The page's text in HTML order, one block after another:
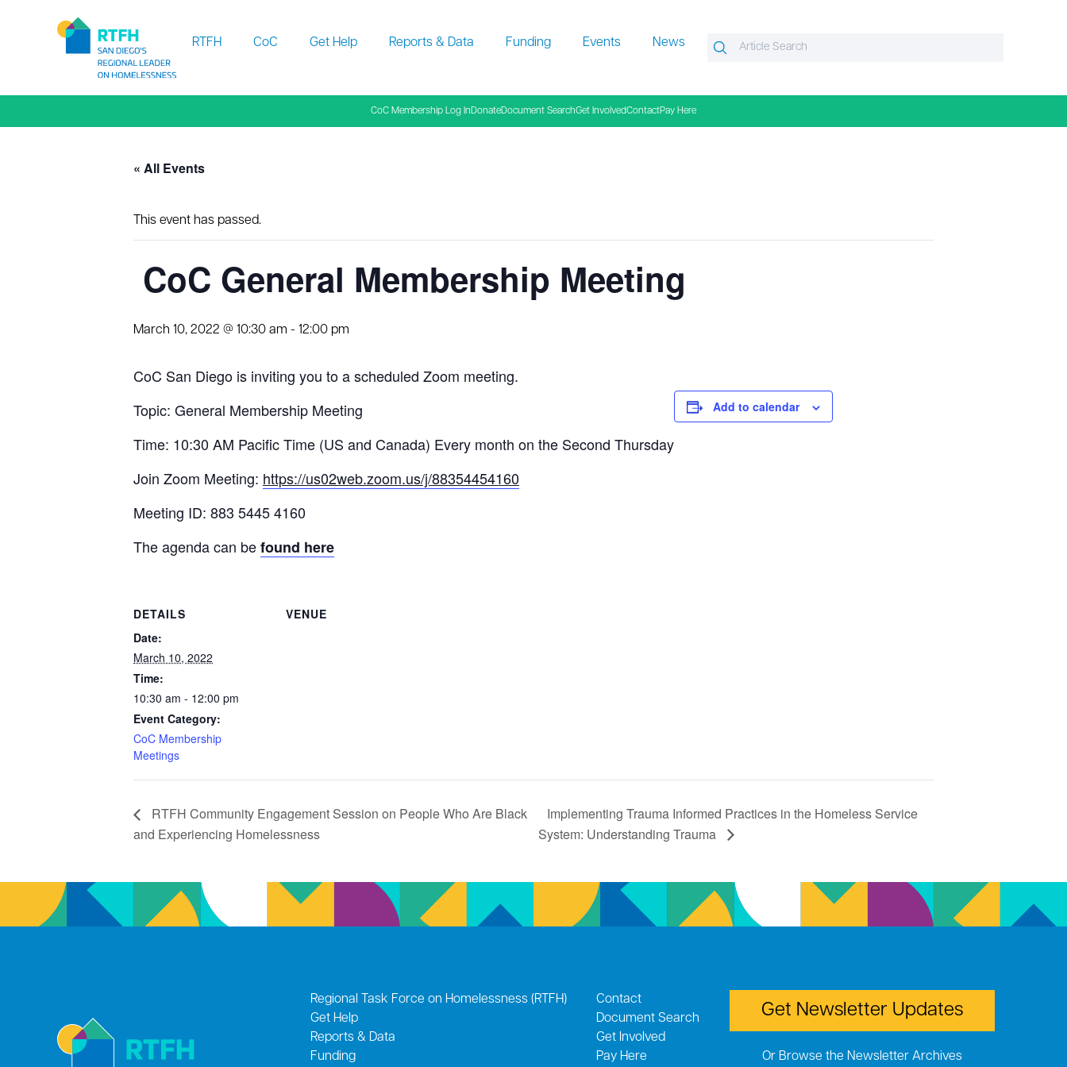
RTFH CoC Get Help Reports & Data Funding Events News Search
Search
CoC Membership Log InDonateDocument SearchGet InvolvedContactPay Here
« All Events
This event has passed.
CoC General Membership Meeting
March 10, 2022 @ 10:30 am - 12:00 pm
CoC San Diego is inviting you to a scheduled Zoom meeting.
Topic: General Membership Meeting
Time: 10:30 AM Pacific Time (US and Canada) Every month on the Second Thursday
Join Zoom Meeting: https://us02web.zoom.us/j/88354454160
Meeting ID: 883 5445 4160
The agenda can befound here
Add to calendar
DETAILS
Date:
March 10, 2022
Time:
10:30 am - 12:00 pm
Event Category:
CoC Membership
Meetings
VENUE
RTFH Community Engagement Session on People Who Are Black
and Experiencing Homelessness
Implementing Trauma Informed Practices in the Homeless Service
System: Understanding Trauma
Regional Task Force on Homelessness (RTFH)
Get Help
Reports & Data
Funding
Contact
Document Search
Get Involved
Pay Here
Get Newsletter Updates
Or Browse the Newsletter Archives